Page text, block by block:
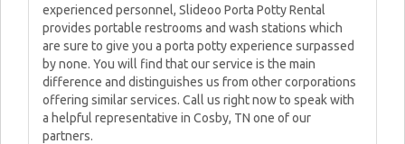
experienced personnel, Slideoo Porta Potty Rental
provides portable restrooms and wash stations which
are sure to give you a porta potty experience surpassed
by none. You will find that our service is the main
difference and distinguishes us from other corporations
offering similar services. Call us right now to speak with
a helpful representative in Cosby, TN one of our
partners.